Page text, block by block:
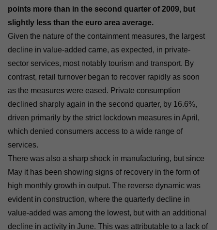
points more than in the second quarter of 2009, but
slightly less than the euro area average.
Given the nature of the containment measures, the largest
decline in value-added came, as expected, in private-
sector services, most notably tourism and transport. By
contrast, retail turnover began to recover rapidly as soon
as the measures were eased. Private consumption
declined sharply again in the second quarter, by 16.6%,
driven primarily by the strict lockdown measures in April,
which denied consumers access to a wide range of
services.
There was also a sharp shock in manufacturing, but since
May it has been showing signs of recovery in the form of
high monthly growth in output. The reverse dynamic was
evident in construction, where the quarterly decline in
value-added was among the lowest, but with an additional
decline in activity in June. This was attributable to a lack of